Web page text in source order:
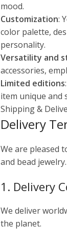
mood.
Customization:
color palette,
personality.
Versatility and
accessories,
Limited editions
item unique and
Shipping &
Delivery
We are pleased
and bead jewelry.
1. Delivery
We deliver
the planet.